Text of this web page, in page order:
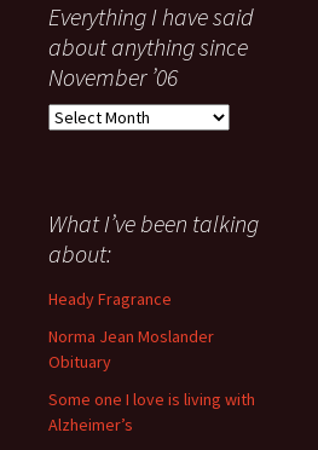
Everything I have said
about anything since
November ’06
Everything
about
anything
since
November
What I’ve been talking
about:
Heady Fragrance
Norma Jean Moslander
Obituary
Some one I love is living with
Alzheimer’s